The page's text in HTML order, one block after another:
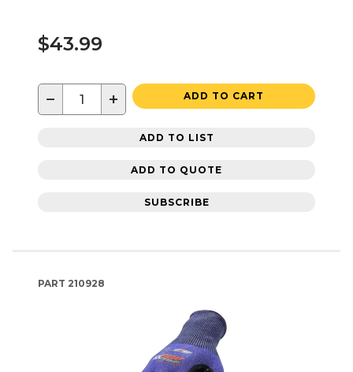
$43.99
− + ADD TO CART
ADD TO LIST
ADD TO QUOTE
SUBSCRIBE
PART 210928